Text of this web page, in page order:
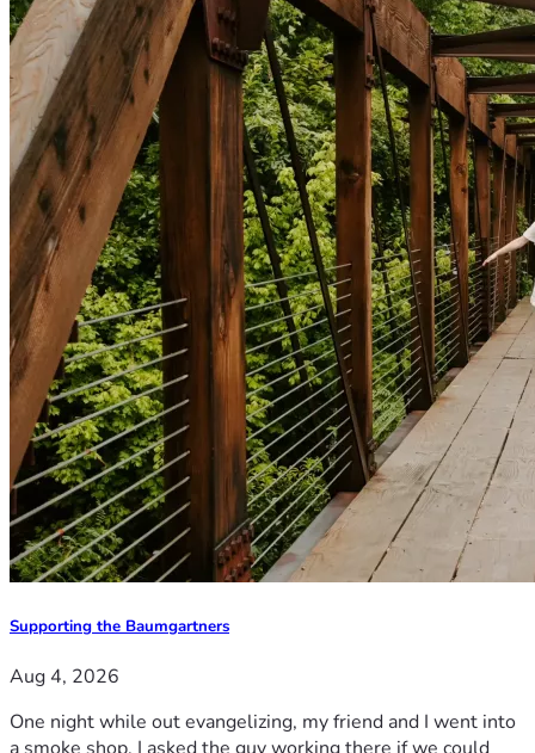
Supporting the Baumgartners
Aug 4, 2026
One night while out evangelizing, my friend and I went into